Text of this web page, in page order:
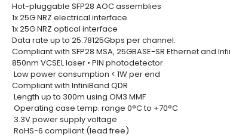
Hot-pluggable SFP28 AOC assemblies
1x 25G NRZ electrical interface
1x 25G NRZ optical interface
Data rate up to 25.78125Gbps per channel.
Compliant with SFP28 MSA, 25GBASE-SR Ethernet and
850nm VCSEL laser • PIN photodetector.
Low power consumption < 1W per end
Compliant with InfiniBand QDR
Length up to 300m using OM3 MMF
Operating case temp. range 0°C to +70°C
3.3V power supply voltage
RoHS-6 compliant (lead free)